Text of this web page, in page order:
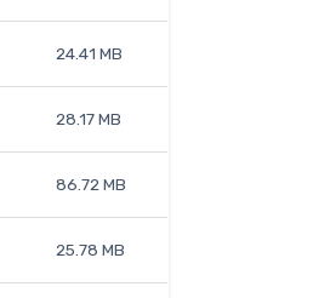
24.41 MB
28.17 MB
86.72 MB
25.78 MB